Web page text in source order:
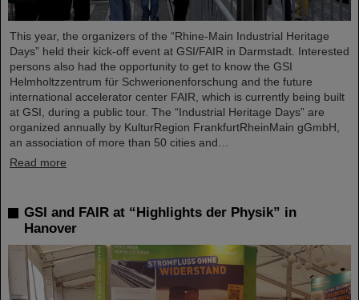
This year, the organizers of the “Rhine-Main Industrial Heritage
Days” held their kick-off event at GSI/FAIR in Darmstadt. Interested
persons also had the opportunity to get to know the GSI
Helmholtzzentrum für Schwerionenforschung and the future
international accelerator center FAIR, which is currently being built
at GSI, during a public tour. The “Industrial Heritage Days” are
organized annually by KulturRegion FrankfurtRheinMain gGmbH,
an association of more than 50 cities and…
Read more
GSI and FAIR at “Highlights der Physik” in
Hanover